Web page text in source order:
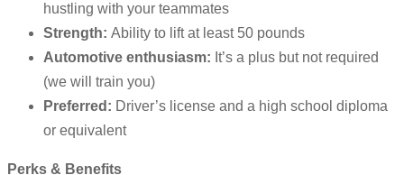
hustling with your teammates
Strength: Ability to lift at least 50 pounds
Automotive enthusiasm: It’s a plus but not required
(we will train you)
Preferred: Driver’s license and a high school diploma
or equivalent
Perks & Benefits